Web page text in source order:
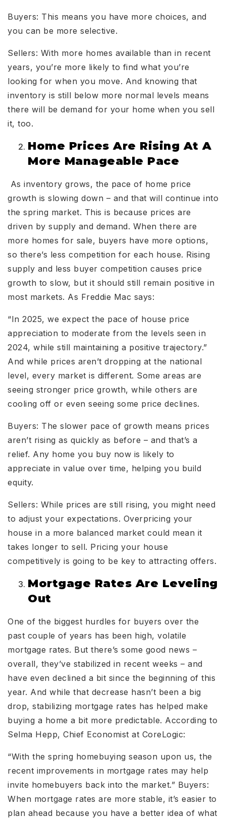
Buyers: This means you have more choices, and
you can be more selective.
Sellers: With more homes available than in recent
years, you’re more likely to find what you’re
looking for when you move. And knowing that
inventory is still below more normal levels means
there will be demand for your home when you sell
it, too.
Home Prices Are Rising At A
More Manageable Pace
As inventory grows, the pace of home price
growth is slowing down – and that will continue into
the spring market. This is because prices are
driven by supply and demand. When there are
more homes for sale, buyers have more options,
so there’s less competition for each house. Rising
supply and less buyer competition causes price
growth to slow, but it should still remain positive in
most markets. As Freddie Mac says:
“In 2025, we expect the pace of house price
appreciation to moderate from the levels seen in
2024, while still maintaining a positive trajectory.”
And while prices aren’t dropping at the national
level, every market is different. Some areas are
seeing stronger price growth, while others are
cooling off or even seeing some price declines.
Buyers: The slower pace of growth means prices
aren’t rising as quickly as before – and that’s a
relief. Any home you buy now is likely to
appreciate in value over time, helping you build
equity.
Sellers: While prices are still rising, you might need
to adjust your expectations. Overpricing your
house in a more balanced market could mean it
takes longer to sell. Pricing your house
competitively is going to be key to attracting offers.
Mortgage Rates Are Leveling
Out
One of the biggest hurdles for buyers over the
past couple of years has been high, volatile
mortgage rates. But there’s some good news –
overall, they’ve stabilized in recent weeks – and
have even declined a bit since the beginning of this
year. And while that decrease hasn’t been a big
drop, stabilizing mortgage rates has helped make
buying a home a bit more predictable. According to
Selma Hepp, Chief Economist at CoreLogic:
“With the spring homebuying season upon us, the
recent improvements in mortgage rates may help
invite homebuyers back into the market.” Buyers:
When mortgage rates are more stable, it’s easier to
plan ahead because you have a better idea of what